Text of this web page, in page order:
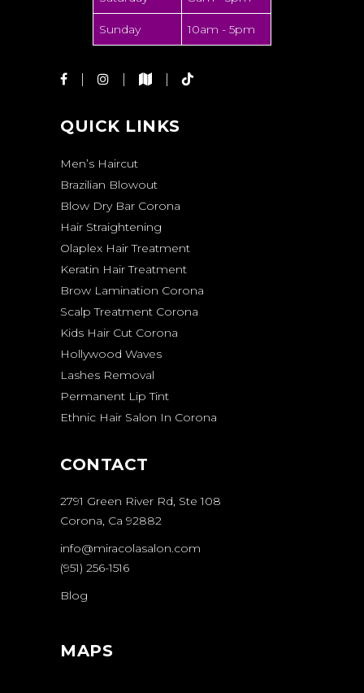
Sunday 10am - 5pm
QUICK LINKS
Men’s Haircut
Brazilian Blowout
Blow Dry Bar Corona
Hair Straightening
Olaplex Hair Treatment
Keratin Hair Treatment
Brow Lamination Corona
Scalp Treatment Corona
Kids Hair Cut Corona
Hollywood Waves
Lashes Removal
Permanent Lip Tint
Ethnic Hair Salon In Corona
CONTACT
2791 Green River Rd, Ste 108
Corona, Ca 92882
info@miracolasalon.com
(951) 256-1516
Blog
MAPS